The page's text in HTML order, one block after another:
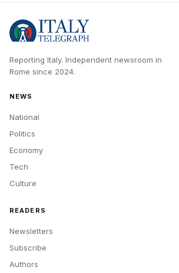
Reporting Italy. Independent newsroom in
Rome since 2024.
NEWS
National
Politics
Economy
Tech
Culture
READERS
Newsletters
Subscribe
Authors